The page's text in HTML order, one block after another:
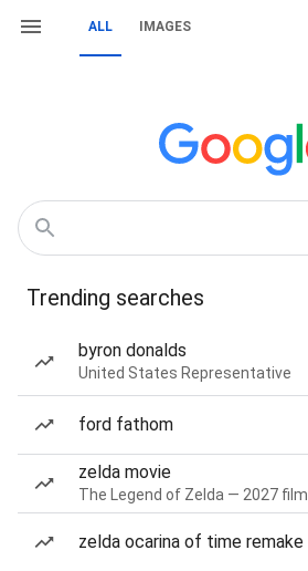
ALL IMAGES
Trending searches
byron donalds
United States Representative
ford fathom
zelda movie
The Legend of Zelda — 2027 film
zelda ocarina of time remake